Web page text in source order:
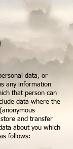
data, or
any information
that person can
data where the
and transfer
about you which
follows: